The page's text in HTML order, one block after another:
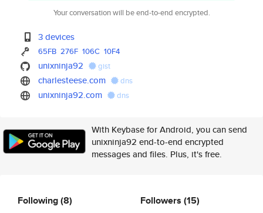
Your conversation will be end-to-end encrypted.
3 devices
65FB 276F 106C 10F4
unixninja92 gist
charlesteese.com dns
unixninja92.com dns
With Keybase for Android, you can send
unixninja92 end-to-end encrypted
messages and files. Plus, it's free.
Following(8) Followers (15)